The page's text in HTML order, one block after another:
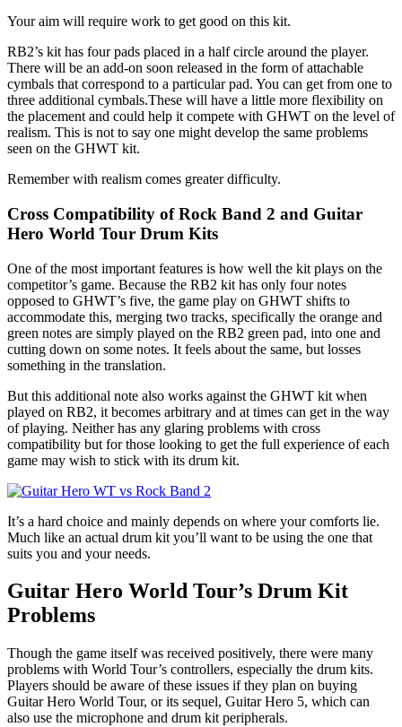
Your aim will require work to get good on this kit.
RB2’s kit has four pads placed in a half circle around the player.
There will be an add-on soon released in the form of attachable
cymbals that correspond to a particular pad. You can get from one to
three additional cymbals.These will have a little more flexibility on
the placement and could help it compete with GHWT on the level of
realism. This is not to say one might develop the same problems
seen on the GHWT kit.
Remember with realism comes greater difficulty.
Cross Compatibility of Rock Band 2 and Guitar
Hero World Tour Drum Kits
One of the most important features is how well the kit plays on the
competitor’s game. Because the RB2 kit has only four notes
opposed to GHWT’s five, the game play on GHWT shifts to
accommodate this, merging two tracks, specifically the orange and
green notes are simply played on the RB2 green pad, into one and
cutting down on some notes. It feels about the same, but losses
something in the translation.
But this additional note also works against the GHWT kit when
played on RB2, it becomes arbitrary and at times can get in the way
of playing. Neither has any glaring problems with cross
compatibility but for those looking to get the full experience of each
game may wish to stick with its drum kit.
It’s a hard choice and mainly depends on where your comforts lie.
Much like an actual drum kit you’ll want to be using the one that
suits you and your needs.
Guitar Hero World Tour’s Drum Kit
Problems
Though the game itself was received positively, there were many
problems with World Tour’s controllers, especially the drum kits.
Players should be aware of these issues if they plan on buying
Guitar Hero World Tour, or its sequel, Guitar Hero 5, which can
also use the microphone and drum kit peripherals.